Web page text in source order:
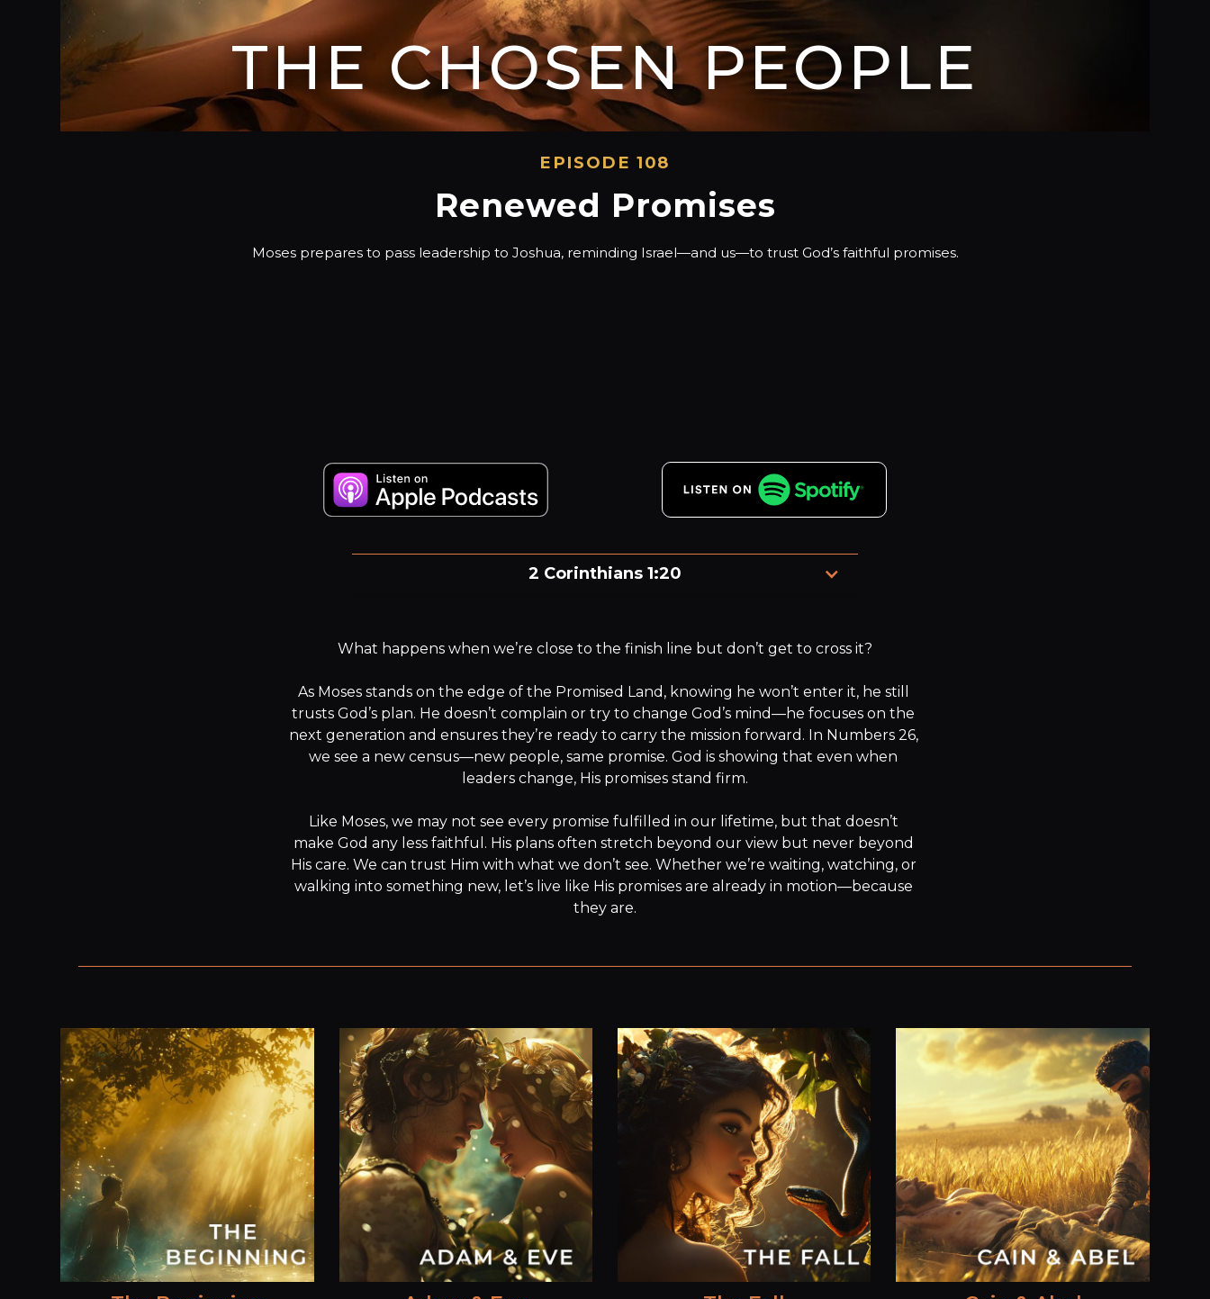
THE CHOSEN PEOPLE
EPISODE 108
Renewed Promises
Moses prepares to pass leadership to Joshua, reminding Israel—and us—to trust God’s faithful promises.
2 Corinthians 1:20
unto the glory of God by us.
What happens when we’re close to the finish line but don’t get to cross it?
As Moses stands on the edge of the Promised Land, knowing he won’t enter it, he still
trusts God’s plan. He doesn’t complain or try to change God’s mind—he focuses on the
next generation and ensures they’re ready to carry the mission forward. In Numbers 26,
we see a new census—new people, same promise. God is showing that even when
leaders change, His promises stand firm.
Like Moses, we may not see every promise fulfilled in our lifetime, but that doesn’t
make God any less faithful. His plans often stretch beyond our view but never beyond
His care. We can trust Him with what we don’t see. Whether we’re waiting, watching, or
walking into something new, let’s live like His promises are already in motion—because
they are.